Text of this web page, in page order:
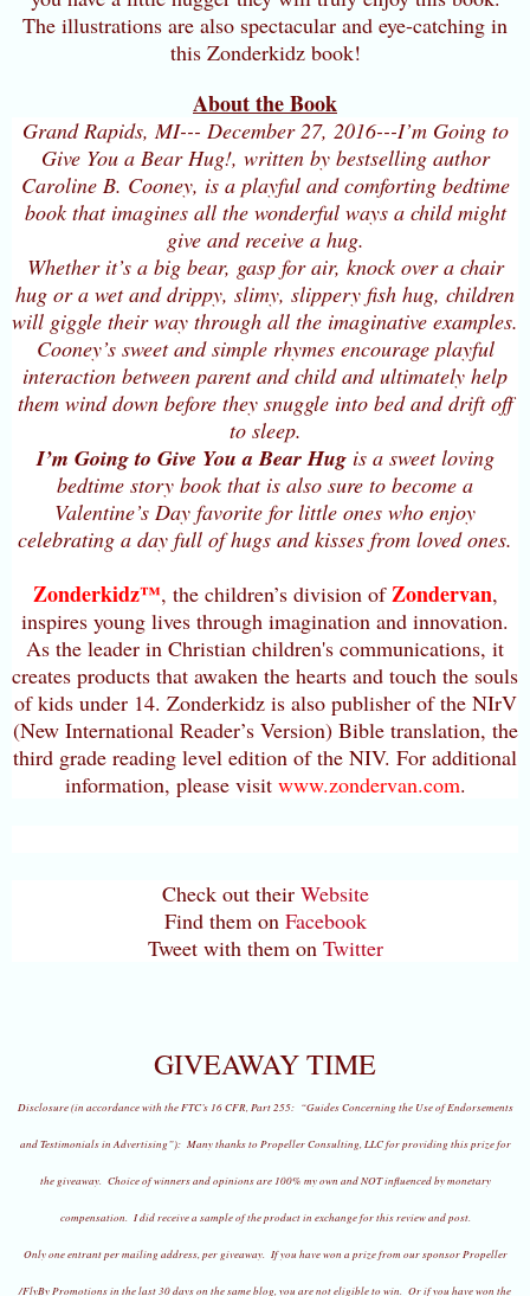
The illustrations are also spectacular and eye-catching in
this Zonderkidz book!
About the Book
Grand Rapids, MI--- December 27, 2016---I’m Going to
Give You a Bear Hug!, written by bestselling author
Caroline B. Cooney, is a playful and comforting bedtime
book that imagines all the wonderful ways a child might
give and receive a hug.
Whether it’s a big bear, gasp for air, knock over a chair
hug or a wet and drippy, slimy, slippery fish hug, children
will giggle their way through all the imaginative examples.
Cooney’s sweet and simple rhymes encourage playful
interaction between parent and child and ultimately help
them wind down before they snuggle into bed and drift off
to sleep.
I’m Going to Give You a Bear Hugis a sweet loving
bedtime story book that is also sure to become a
Valentine’s Day favorite for little ones who enjoy
celebrating a day full of hugs and kisses from loved ones.
Zonderkidz™, the children’s division ofZondervan,
inspires young lives through imagination and innovation.
As the leader in Christian children's communications, it
creates products that awaken the hearts and touch the souls
of kids under 14. Zonderkidz is also publisher of the NIrV
(New International Reader’s Version) Bible translation, the
third grade reading level edition of the NIV. For additional
information, please visit www.zondervan.com.
Check out their Website
Find them on Facebook
Tweet with them on Twitter
GIVEAWAY TIME
Disclosure (in accordance with the FTC’s 16 CFR, Part 255: “Guides Concerning the Use of Endorsements
and Testimonials in Advertising”): Many thanks to Propeller Consulting, LLC for providing this prize for
the giveaway. Choice of winners and opinions are 100% my own and NOT influenced by monetary
compensation. I did receive a sample of the product in exchange for this review and post.
Only one entrant per mailing address, per giveaway. If you have won a prize from our sponsor Propeller
/FlyBy Promotions in the last 30 days on the same blog, you are not eligible to win. Or if you have won the